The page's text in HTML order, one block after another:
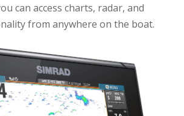
can access charts, radar, and
from anywhere on the boat.